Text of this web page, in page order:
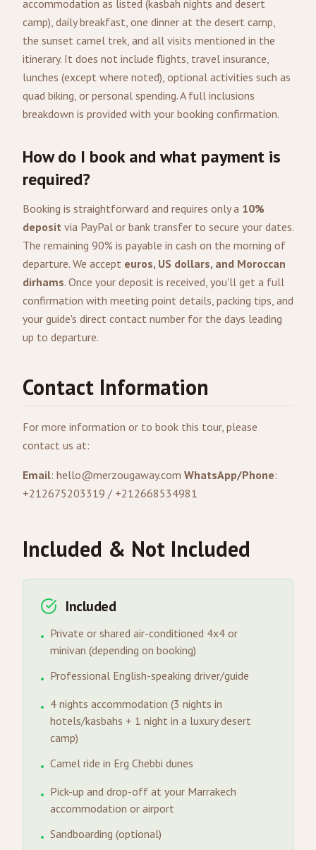
accommodation as listed (kasbah nights and desert
camp), daily breakfast, one dinner at the desert camp,
the sunset camel trek, and all visits mentioned in the
itinerary. It does not include flights, travel insurance,
lunches (except where noted), optional activities such as
quad biking, or personal spending. A full inclusions
breakdown is provided with your booking confirmation.
How do I book and what payment is
required?
Booking is straightforward and requires only a 10%
deposit via PayPal or bank transfer to secure your dates.
The remaining 90% is payable in cash on the morning of
departure. We accept euros, US dollars, and Moroccan
dirhams. Once your deposit is received, you'll get a full
confirmation with meeting point details, packing tips, and
your guide's direct contact number for the days leading
up to departure.
Contact Information
For more information or to book this tour, please
contact us at:
Email: hello@merzougaway.com WhatsApp/Phone:
+212675203319 / +212668534981
Included & Not Included
Included
• Private or shared air-conditioned 4x4 or
minivan (depending on booking)
• Professional English-speaking driver/guide
• 4 nights accommodation (3 nights in
hotels/kasbahs + 1 night in a luxury desert
camp)
• Camel ride in Erg Chebbi dunes
• Pick-up and drop-off at your Marrakech
accommodation or airport
• Sandboarding (optional)